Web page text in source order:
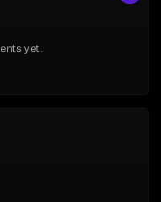
yet.